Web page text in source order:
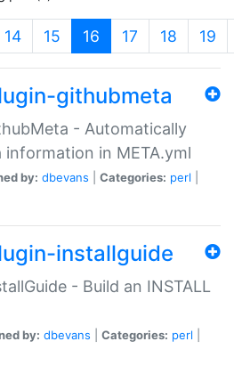
14 15 16 (current)
17 18 19
githubmeta
- Automatically
information in META.yml
by: dbevans Categories: perl
installguide
- Build an INSTALL
by: dbevans Categories: perl